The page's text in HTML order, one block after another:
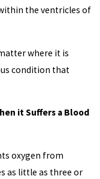
the ventricles of
where it is
condition that
it Suffers a Blood
oxygen from
as little as three or